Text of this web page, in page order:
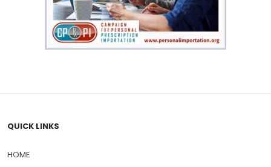
QUICK LINKS
HOME